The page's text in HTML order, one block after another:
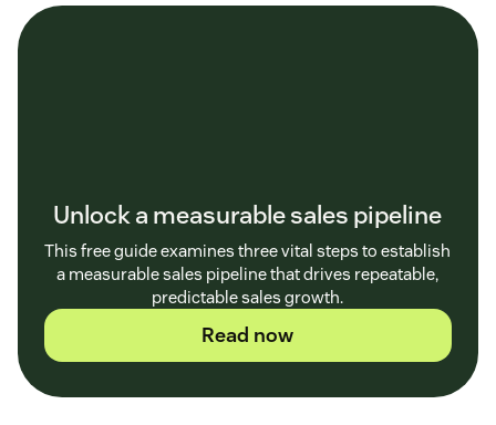
Unlock a measurable sales pipeline
This free guide examines three vital steps to establish
a measurable sales pipeline that drives repeatable,
predictable sales growth.
Read now